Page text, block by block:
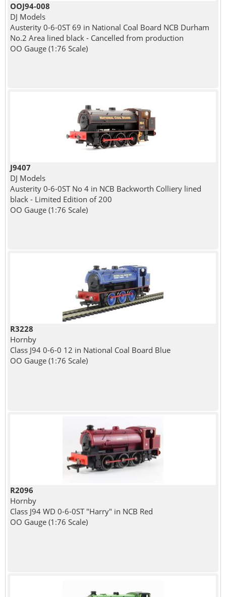
OOJ94-008
DJ Models
Austerity 0-6-0ST 69 in National Coal Board NCB Durham
No.2 Area lined black - Cancelled from production
OO Gauge (1:76 Scale)
J9407
DJ Models
Austerity 0-6-0ST No 4 in NCB Backworth Colliery lined
black - Limited Edition of 200
OO Gauge (1:76 Scale)
R3228
Hornby
Class J94 0-6-0 12 in National Coal Board Blue
OO Gauge (1:76 Scale)
R2096
Hornby
Class J94 WD 0-6-0ST "Harry" in NCB Red
OO Gauge (1:76 Scale)